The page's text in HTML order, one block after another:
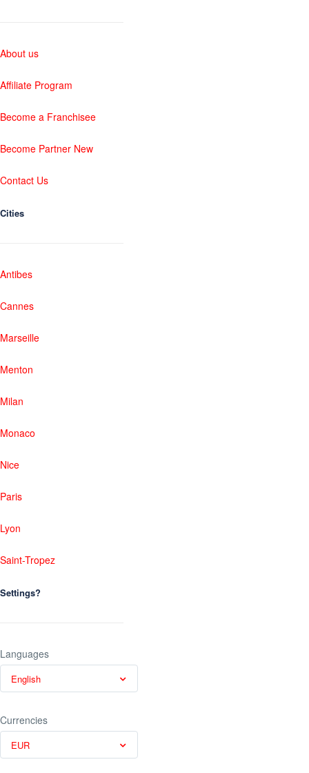
About us
Affiliate Program
Become a Franchisee
Become Partner New
Contact Us
Cities
Antibes
Cannes
Marseille
Menton
Milan
Monaco
Nice
Paris
Lyon
Saint-Tropez
Settings?
Languages
English
Currencies
EUR